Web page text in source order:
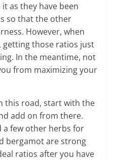
as they have been
so that the other
However, when
getting those ratios just
In the meantime, not
from maximizing your
this road, start with the
add on from there.
a few other herbs for
bergamot are strong
ratios after you have